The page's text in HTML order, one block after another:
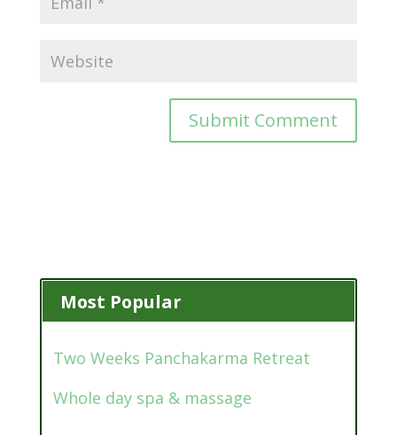
Most Popular
Two Weeks Panchakarma Retreat
Whole day spa & massage